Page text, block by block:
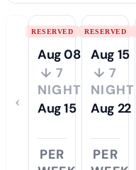
‹
RESERVED
Aug 08
↓ 7
NIGHTS
Aug 15
PER
RESERVED
Aug 15
↓ 7
NIGHTS
Aug 22
PER